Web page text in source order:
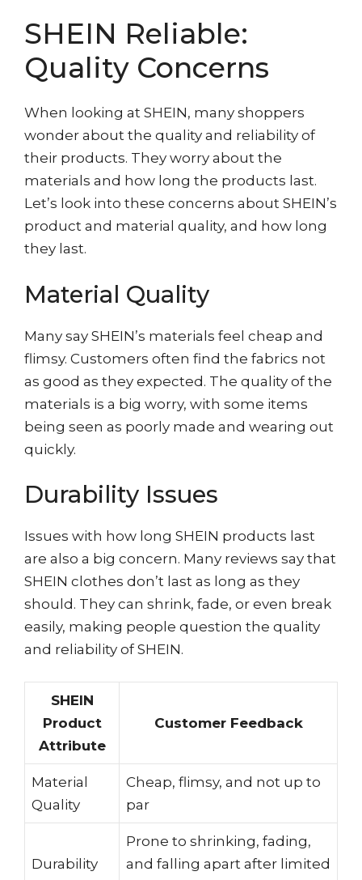
SHEIN Reliable:
Quality Concerns
When looking at SHEIN, many shoppers
wonder about the quality and reliability of
their products. They worry about the
materials and how long the products last.
Let’s look into these concerns about SHEIN’s
product and material quality, and how long
they last.
Material Quality
Many say SHEIN’s materials feel cheap and
flimsy. Customers often find the fabrics not
as good as they expected. The quality of the
materials is a big worry, with some items
being seen as poorly made and wearing out
quickly.
Durability Issues
Issues with how long SHEIN products last
are also a big concern. Many reviews say that
SHEIN clothes don’t last as long as they
should. They can shrink, fade, or even break
easily, making people question the quality
and reliability of SHEIN.
SHEIN
Product
Attribute
Customer Feedback
Material
Quality
Cheap, flimsy, and not up to
par
Durability
Prone to shrinking, fading,
and falling apart after limited